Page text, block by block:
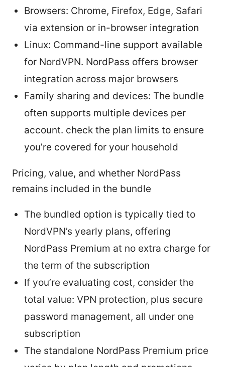
Browsers: Chrome, Firefox, Edge, Safari
via extension or in-browser integration
Linux: Command-line support available
for NordVPN. NordPass offers browser
integration across major browsers
Family sharing and devices: The bundle
often supports multiple devices per
account. check the plan limits to ensure
you’re covered for your household
Pricing, value, and whether NordPass
remains included in the bundle
The bundled option is typically tied to
NordVPN’s yearly plans, offering
NordPass Premium at no extra charge for
the term of the subscription
If you’re evaluating cost, consider the
total value: VPN protection, plus secure
password management, all under one
subscription
The standalone NordPass Premium price